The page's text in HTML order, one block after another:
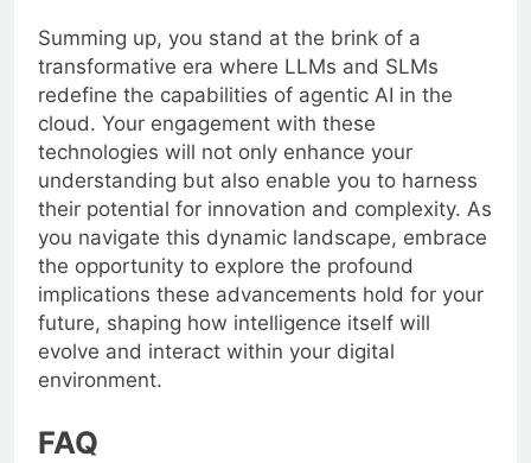
Summing up, you stand at the brink of a
transformative era where LLMs and SLMs
redefine the capabilities of agentic AI in the
cloud. Your engagement with these
technologies will not only enhance your
understanding but also enable you to harness
their potential for innovation and complexity. As
you navigate this dynamic landscape, embrace
the opportunity to explore the profound
implications these advancements hold for your
future, shaping how intelligence itself will
evolve and interact within your digital
environment.
FAQ